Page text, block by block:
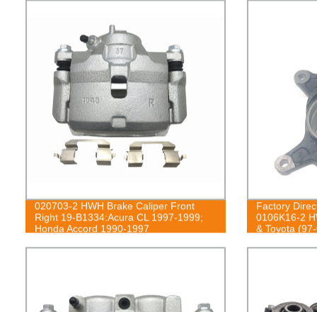
020703-2 HWH Brake Caliper Front
Right 19-B1334:Acura CL 1997-1999;
Honda Accord 1990-1997
Factory
0106K16-2
& Toyota